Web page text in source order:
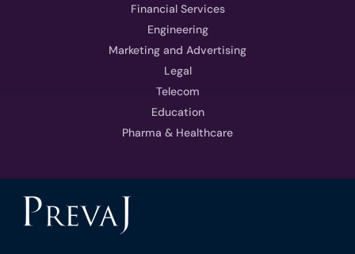
Financial Services
Engineering
Marketing and Advertising
Legal
Telecom
Education
Pharma & Healthcare